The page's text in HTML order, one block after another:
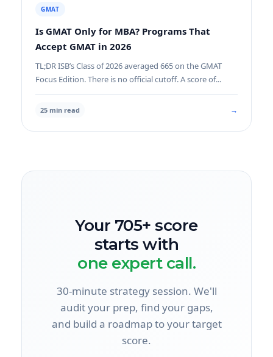
GMAT
Is GMAT Only for MBA? Programs That
Accept GMAT in 2026
TL;DR ISB’s Class of 2026 averaged 665 on the GMAT
Focus Edition. There is no official cutoff. A score of...
25 min read →
Your 705+ score
starts with
one expert call.
30-minute strategy session. We'll
audit your prep, find your gaps,
and build a roadmap to your target
score.